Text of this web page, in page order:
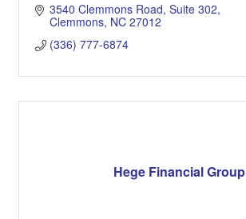
3540 Clemmons Road Suite 302
Clemmons NC 27012
(336) 777-6874
Hege Financial Group